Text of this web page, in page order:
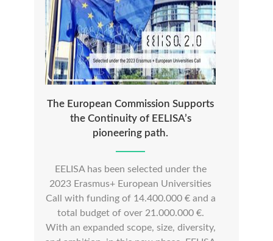
The European Commission Supports
the Continuity of EELISA’s
pioneering path.
EELISA has been selected under the
2023 Erasmus+ European Universities
Call with funding of 14.400.000 € and a
total budget of over 21.000.000 €.
With an expanded scope, size, diversity,